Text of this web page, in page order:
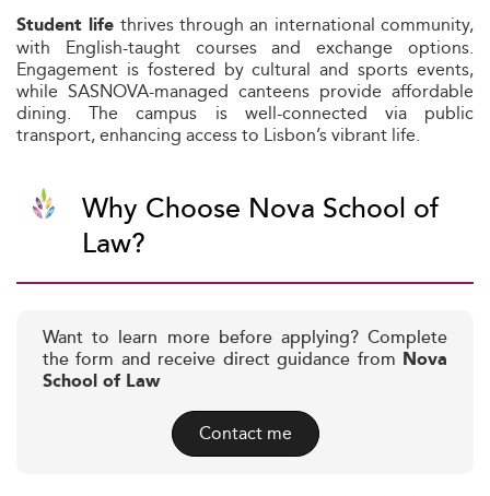
Student life thrives through an international community,
with English-taught courses and exchange options.
Engagement is fostered by cultural and sports events,
while SASNOVA-managed canteens provide affordable
dining. The campus is well-connected via public
transport, enhancing access to Lisbon’s vibrant life.
Why Choose Nova School of
Law?
Want to learn more before applying? Complete
the form and receive direct guidance from Nova
School of Law
Contact me